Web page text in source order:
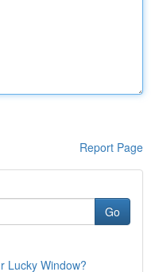
Report Page
Go
Lucky Window?